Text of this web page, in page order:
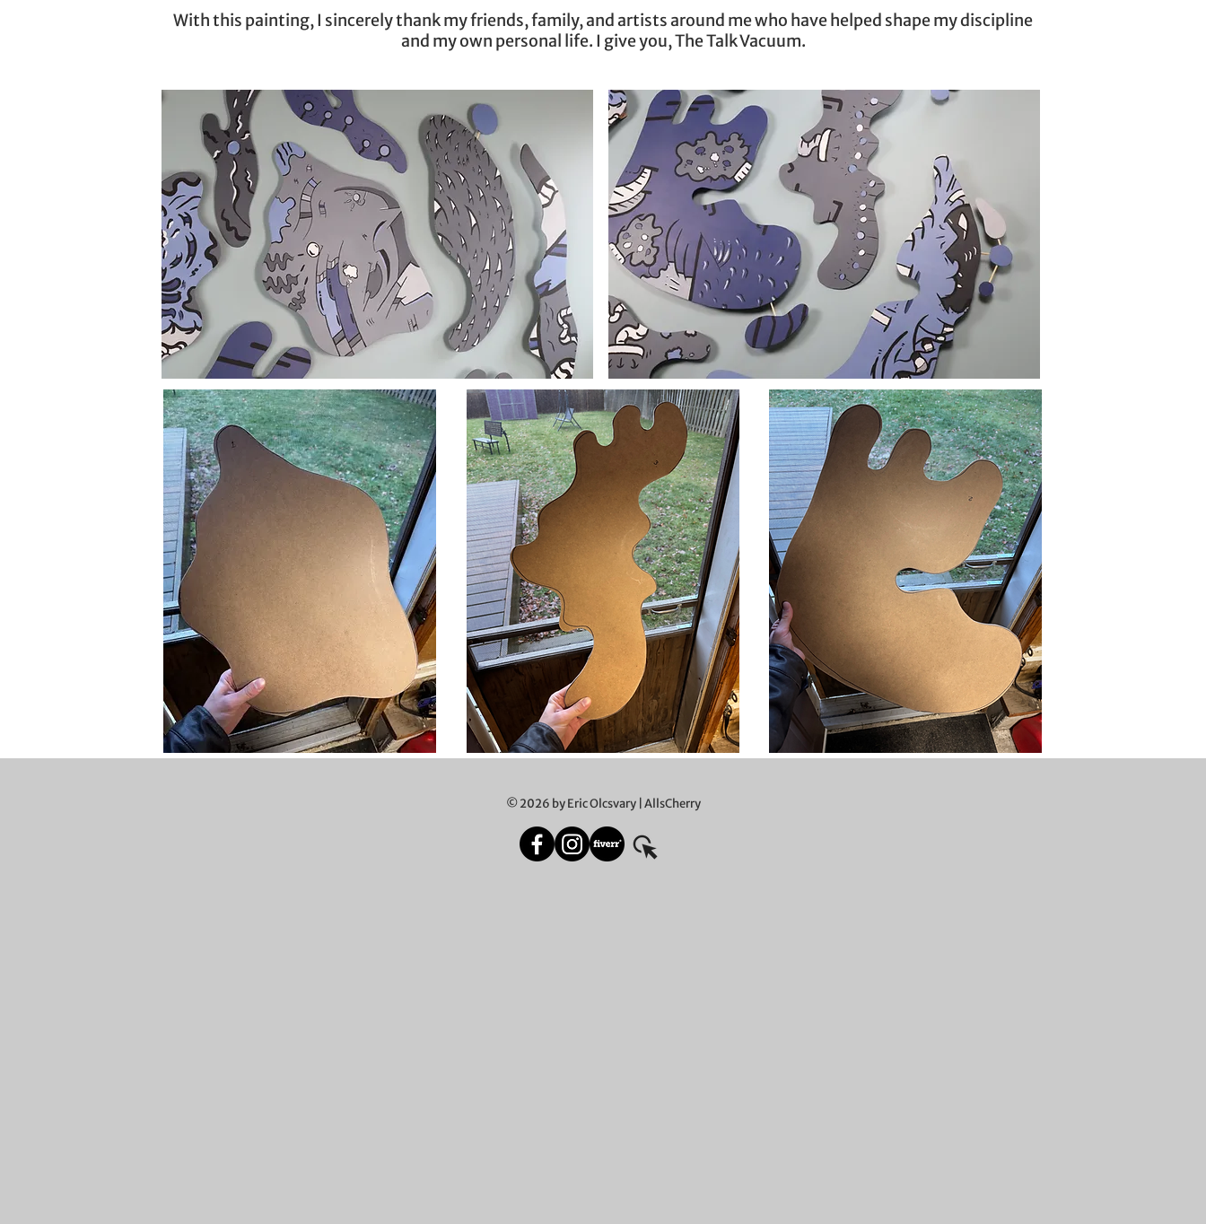
With this painting, I sincerely thank my friends, family, and artists around me who have helped shape my discipline
and my own personal life. I give you, The Talk Vacuum.
© 2026 by Eric Olcsvary | AllsCherry